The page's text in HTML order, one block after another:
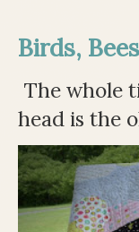
Birds,
The whole
head is the